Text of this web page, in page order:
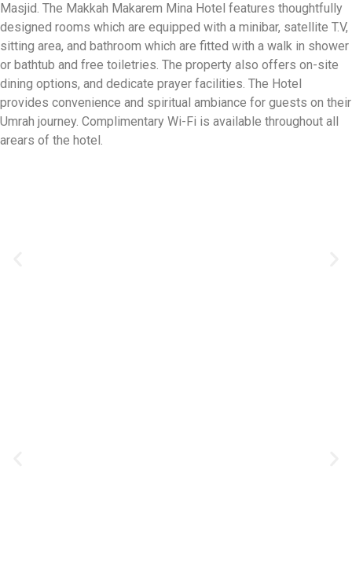
Masjid. The Makkah Makarem Mina Hotel features thoughtfully
designed rooms which are equipped with a minibar, satellite T.V,
sitting area, and bathroom which are fitted with a walk in shower
or bathtub and free toiletries. The property also offers on-site
dining options, and dedicate prayer facilities. The Hotel
provides convenience and spiritual ambiance for guests on their
Umrah journey. Complimentary Wi-Fi is available throughout all
arears of the hotel.